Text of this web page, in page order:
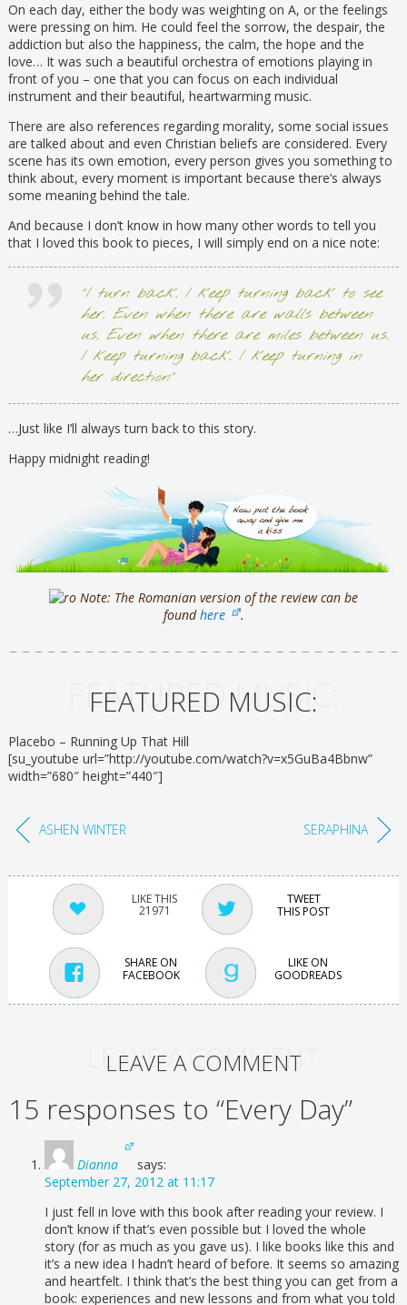
On each day, either the body was weighting on A, or the feelings
were pressing on him. He could feel the sorrow, the despair, the
addiction but also the happiness, the calm, the hope and the
love… It was such a beautiful orchestra of emotions playing in
front of you – one that you can focus on each individual
instrument and their beautiful, heartwarming music.
There are also references regarding morality, some social issues
are talked about and even Christian beliefs are considered. Every
scene has its own emotion, every person gives you something to
think about, every moment is important because there’s always
some meaning behind the tale.
And because I don’t know in how many other words to tell you
that I loved this book to pieces, I will simply end on a nice note:
“I turn back. I keep turning back to see
her. Even when there are walls between
us. Even when there are miles between us.
I keep turning back. I keep turning in
her direction”
…Just like I’ll always turn back to this story.
Happy midnight reading!
Note: The Romanian version of the review can be
foundhere .
FEATURED MUSIC:
FEATURED MUSIC:
Placebo – Running Up That Hill
[su_youtube url=”http://youtube.com/watch?v=x5GuBa4Bbnw”
width=”680″ height=”440″]
ASHEN WINTER SERAPHINA
21971
TWEET
THIS POST
SHARE ON
FACEBOOK
LIKE ON
GOODREADS
LEAVE A COMMENT
LEAVE A COMMENT
15 responses to “Every Day”
Dianna
says:
September 27, 2012 at 11:17
I just fell in love with this book after reading your review. I
don’t know if that’s even possible but I loved the whole
story (for as much as you gave us). I like books like this and
it’s a new idea I hadn’t heard of before. It seems so amazing
and heartfelt. I think that’s the best thing you can get from a
book: experiences and new lessons and from what you told